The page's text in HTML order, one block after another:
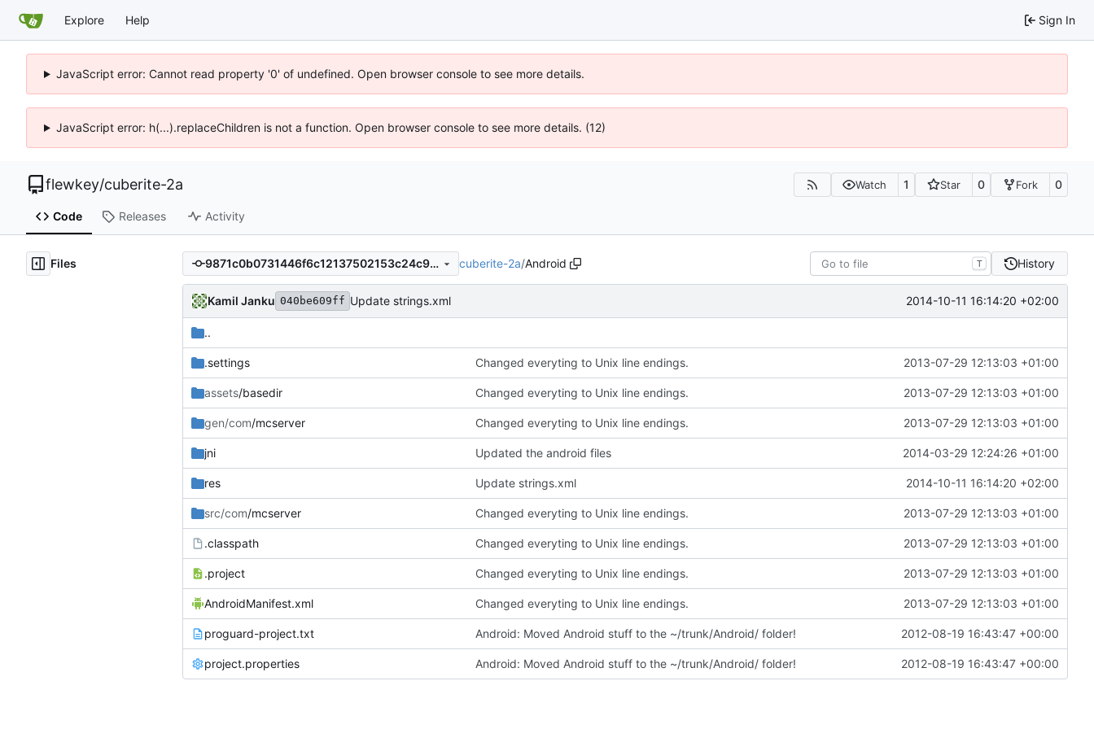
Explore Help Sign In
JavaScript error: Cannot read property '0' of undefined. Open browser console to see more details.
JavaScript error: h(...).replaceChildren is not a function. Open browser console to see more details. (12)
flewkey/cuberite-2a Watch 1 Star 0 Fork 0
Code Releases Activity
Files 9871c0b0731446f6c12137502153c24c9f1d9dfa cuberite-2a/Android T History
Kamil Janku 040be609ff Update strings.xml 2014-10-11 16:14:20 +02:00
..
.settings Changed everyting to Unix line endings. 2013-07-29 12:13:03 +01:00
assets/basedir Changed everyting to Unix line endings. 2013-07-29 12:13:03 +01:00
gen/com/mcserver Changed everyting to Unix line endings. 2013-07-29 12:13:03 +01:00
jni Updated the android files 2014-03-29 12:24:26 +01:00
res Update strings.xml 2014-10-11 16:14:20 +02:00
src/com/mcserver Changed everyting to Unix line endings. 2013-07-29 12:13:03 +01:00
.classpath Changed everyting to Unix line endings. 2013-07-29 12:13:03 +01:00
.project Changed everyting to Unix line endings. 2013-07-29 12:13:03 +01:00
AndroidManifest.xml Changed everyting to Unix line endings. 2013-07-29 12:13:03 +01:00
proguard-project.txt Android: Moved Android stuff to the ~/trunk/Android/ folder! 2012-08-19 16:43:47 +00:00
project.properties Android: Moved Android stuff to the ~/trunk/Android/ folder! 2012-08-19 16:43:47 +00:00